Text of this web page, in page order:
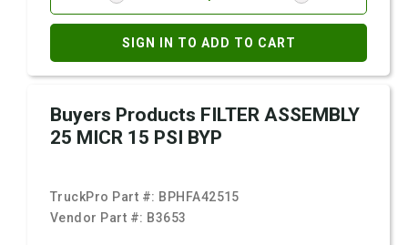
SIGN IN TO ADD TO CART
Buyers Products FILTER ASSEMBLY
25 MICR 15 PSI BYP
TruckPro Part #: BPHFA42515
Vendor Part #: B3653